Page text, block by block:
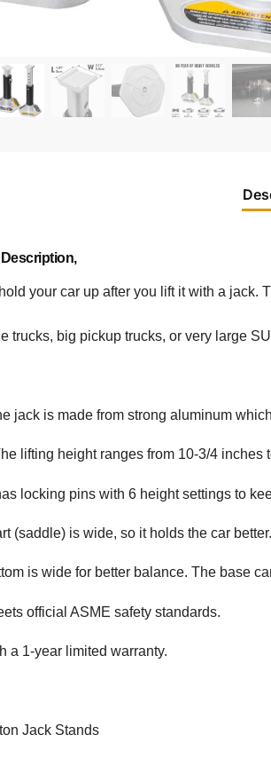
Description,
your car up after you lift it with a
trucks, big pickup trucks, or very large
jack is made from strong aluminum
lifting height ranges from 10-3/4 inches
locking pins with 6 height settings to
(saddle) is wide, so it holds the car better.
is wide for better balance. The base
official ASME safety standards.
a 1-year limited warranty.
Jack Stands